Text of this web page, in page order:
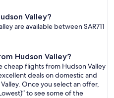
Valley?
are available between SAR711
Hudson Valley?
cheap flights from Hudson Valley
deals on domestic and
Once you select an offer,
to see some of the